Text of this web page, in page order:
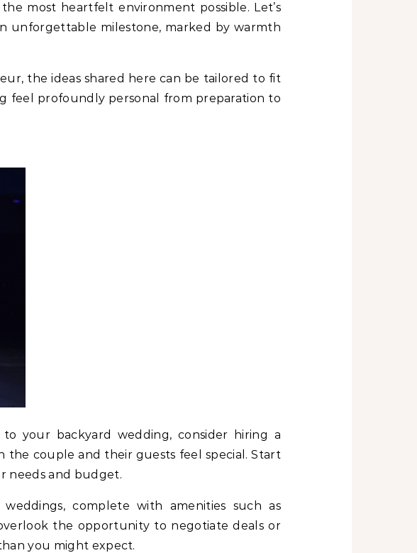
most heartfelt environment possible. Let’s
unforgettable milestone, marked by warmth
the ideas shared here can be tailored to fit
feel profoundly personal from preparation to
your backyard wedding, consider hiring a
the couple and their guests feel special. Start
needs and budget.
complete with amenities such as
the opportunity to negotiate deals or
you might expect.